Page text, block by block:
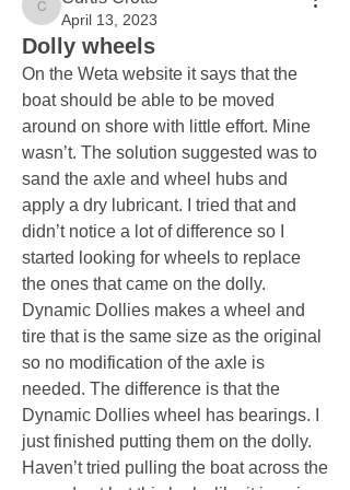
Curtis Crotts
April 13, 2023
Dolly wheels
On the Weta website it says that the
boat should be able to be moved
around on shore with little effort. Mine
wasn’t. The solution suggested was to
sand the axle and wheel hubs and
apply a dry lubricant. I tried that and
didn’t notice a lot of difference so I
started looking for wheels to replace
the ones that came on the dolly.
Dynamic Dollies makes a wheel and
tire that is the same size as the original
so no modification of the axle is
needed. The difference is that the
Dynamic Dollies wheel has bearings. I
just finished putting them on the dolly.
Haven’t tried pulling the boat across the